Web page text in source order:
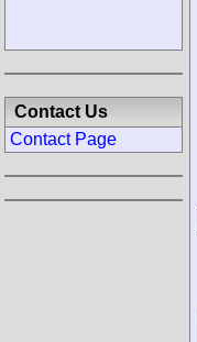
Contact Us
Contact Page